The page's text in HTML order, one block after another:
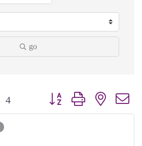
go
4 Button group with nested